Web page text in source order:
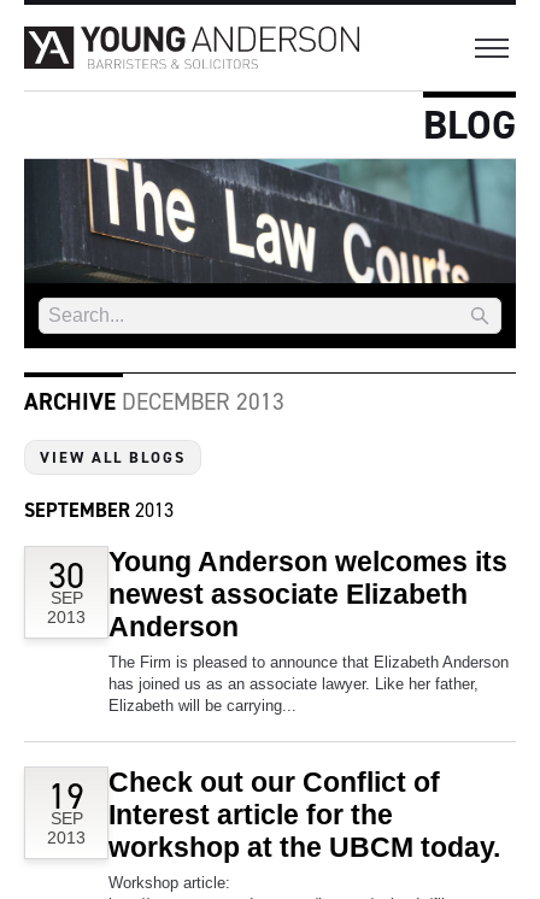
BLOG
ARCHIVE DECEMBER 2013
VIEW ALL BLOGS
SEPTEMBER2013
30
SEP
2013
Young Anderson welcomes its
newest associate Elizabeth
Anderson
The Firm is pleased to announce that Elizabeth Anderson
has joined us as an associate lawyer. Like her father,
Elizabeth will be carrying...
19
SEP
2013
Check out our Conflict of
Interest article for the
workshop at the UBCM today.
Workshop article: